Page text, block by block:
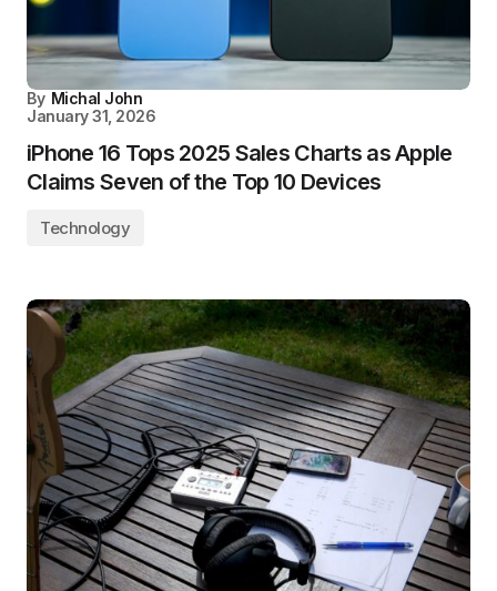
By Michal John
January 31, 2026
iPhone 16 Tops 2025 Sales Charts as Apple
Claims Seven of the Top 10 Devices
Technology